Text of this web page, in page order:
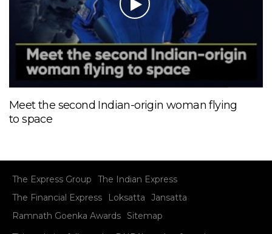
Meet the second Indian-origin woman flying
to space
The Express Group
The Indian Express
The Financial Express
Loksatta
Jansatta
Ramnath Goenka Awards
Sitemap